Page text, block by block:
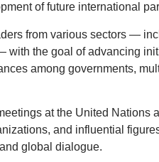
of future international
from various sectors —
with the goal of advancing
among governments,
at the United Nations
and influential
global dialogue.